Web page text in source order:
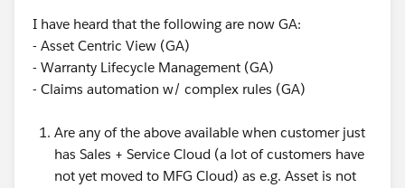
I have heard that the following are now GA:
- Asset Centric View (GA)
- Warranty Lifecycle Management (GA)
- Claims automation w/ complex rules (GA)
Are any of the above available when customer just
has Sales + Service Cloud (a lot of customers have
not yet moved to MFG Cloud) as e.g. Asset is not